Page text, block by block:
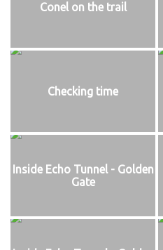
Conel on the trail
Checking time
Inside Echo Tunnel - Golden
Gate